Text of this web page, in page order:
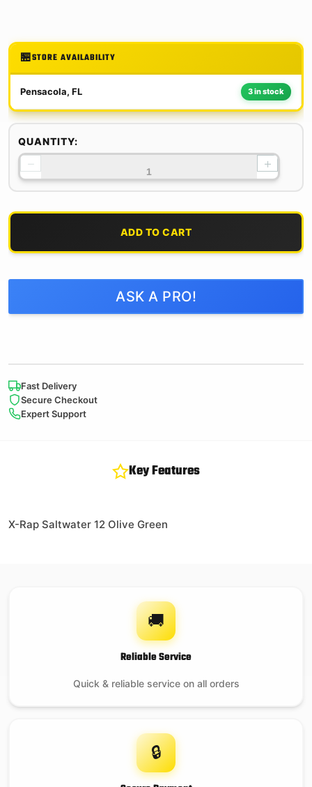
STORE AVAILABILITY
Pensacola, FL 3 in stock
QUANTITY:
− +
ADD TO CART
ASK A PRO!
Fast Delivery
Secure Checkout
Expert Support
Key Features
X-Rap Saltwater 12 Olive Green
🚚
Reliable Service
Quick & reliable service on all orders
🔒